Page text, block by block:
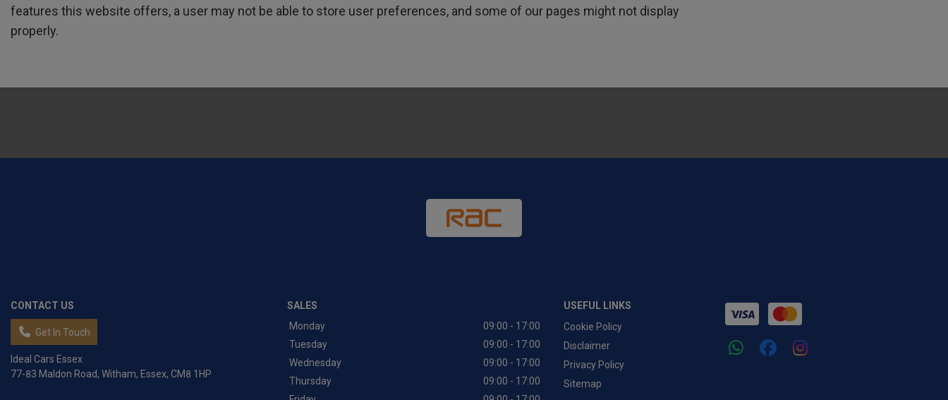
features this website offers, a user may not be able to store user preferences, and some of our pages might not display
properly.
CONTACT US
Get In Touch
Ideal Cars Essex
77-83 Maldon Road Witham Essex CM8 1HP
SALES
Monday
09:00 - 17:00
Tuesday
09:00 - 17:00
Wednesday
09:00 - 17:00
Thursday
09:00 - 17:00
USEFUL LINKS
Cookie Policy
Disclaimer
Privacy Policy
Sitemap